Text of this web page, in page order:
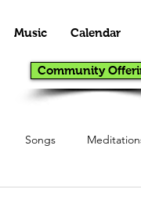
Music Calendar
Community
Songs